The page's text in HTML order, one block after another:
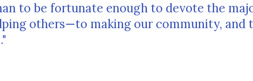
to be fortunate enough to devote the
others—to making our community, and